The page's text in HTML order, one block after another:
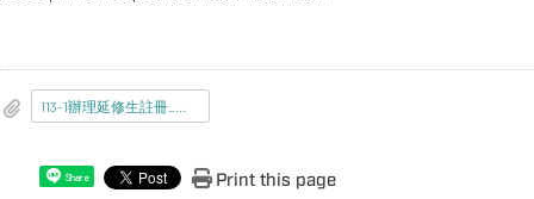
Share Print this page